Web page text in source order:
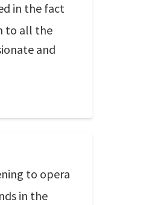
in the fact
to all the
and
to opera
in the